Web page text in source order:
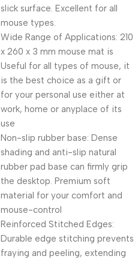
slick surface. Excellent for all
mouse types.
Wide Range of Applications: 210
x 260 x 3 mm mouse mat is
Useful for all types of mouse, it
is the best choice as a gift or
for your personal use either at
work, home or anyplace of its
use
Non-slip rubber base: Dense
shading and anti-slip natural
rubber pad base can firmly grip
the desktop. Premium soft
material for your comfort and
mouse-control
Reinforced Stitched Edges:
Durable edge stitching prevents
fraying and peeling, extending